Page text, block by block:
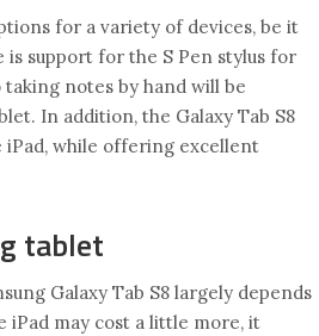
for a variety of devices, be it
support for the S Pen stylus for
notes by hand will be
In addition, the Galaxy Tab S8
iPad, while offering excellent
tablet
Galaxy Tab S8 largely depends
iPad may cost a little more, it